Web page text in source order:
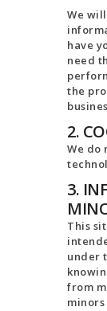
We
have
need
the
2.
We do
3.
This
under
from